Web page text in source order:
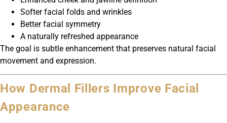
Softer facial folds and wrinkles
Better facial symmetry
A naturally refreshed appearance
The goal is subtle enhancement that preserves natural facial
movement and expression.
How Dermal Fillers Improve Facial
Appearance